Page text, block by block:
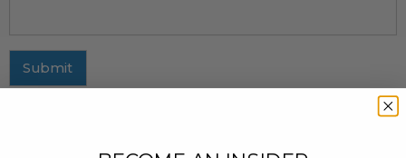
Submit